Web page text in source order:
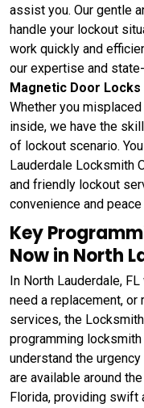
assist you. Our gentle
handle your lockout
work quickly and
our expertise and
Magnetic Door Locks
Whether you
inside, we have the
of lockout scenario.
Lauderdale Locksmith
and friendly lockout
convenience and
Key
Now in North
In North Lauderdale,
need a replacement, or
services, the
programming
understand the
are available around
Florida, providing swift